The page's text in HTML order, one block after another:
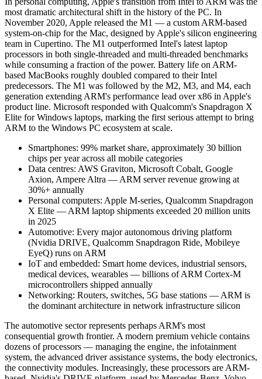
most dramatic architectural shift in the history of the PC. In
November 2020, Apple released the M1 — a custom ARM-based
system-on-chip for the Mac, designed by Apple's silicon engineering
team in Cupertino. The M1 outperformed Intel's latest laptop
processors in both single-threaded and multi-threaded benchmarks
while consuming a fraction of the power. Battery life on ARM-
based MacBooks roughly doubled compared to their Intel
predecessors. The M1 was followed by the M2, M3, and M4, each
generation extending ARM's performance lead over x86 in Apple's
product line. Microsoft responded with Qualcomm's Snapdragon X
Elite for Windows laptops, marking the first serious attempt to bring
ARM to the Windows PC ecosystem at scale.
Smartphones: 99% market share, approximately 30 billion
chips per year across all mobile categories
Data centres: AWS Graviton, Microsoft Cobalt, Google
Axion, Ampere Altra — ARM server revenue growing at
30%+ annually
Personal computers: Apple M-series, Qualcomm Snapdragon
X Elite — ARM laptop shipments exceeded 20 million units
in 2025
Automotive: Every major autonomous driving platform
(Nvidia DRIVE, Qualcomm Snapdragon Ride, Mobileye
EyeQ) runs on ARM
IoT and embedded: Smart home devices, industrial sensors,
medical devices, wearables — billions of ARM Cortex-M
microcontrollers shipped annually
Networking: Routers, switches, 5G base stations — ARM is
the dominant architecture in network infrastructure silicon
The automotive sector represents perhaps ARM's most
consequential growth frontier. A modern premium vehicle contains
dozens of processors — managing the engine, the infotainment
system, the advanced driver assistance systems, the body electronics,
the connectivity modules. Increasingly, these processors are ARM-